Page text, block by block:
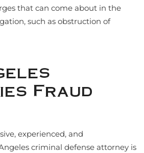
that can come about in the
such as obstruction of
Fraud
experienced, and
criminal defense attorney is